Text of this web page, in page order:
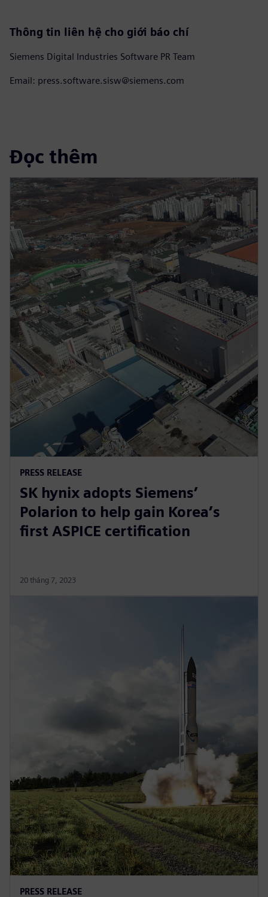
Thông tin liên hệ cho giới báo chí
Siemens Digital Industries Software PR Team
Email: press.software.sisw@siemens.com
Đọc thêm
PRESS RELEASE
SK hynix adopts Siemens’
Polarion to help gain Korea’s
first ASPICE certification
20 tháng 7, 2023
PRESS RELEASE